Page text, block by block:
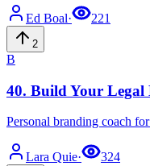
Ed Boal· 221
2
B
40. Build Your Legal
Personal branding coach
Lara Quie· 324